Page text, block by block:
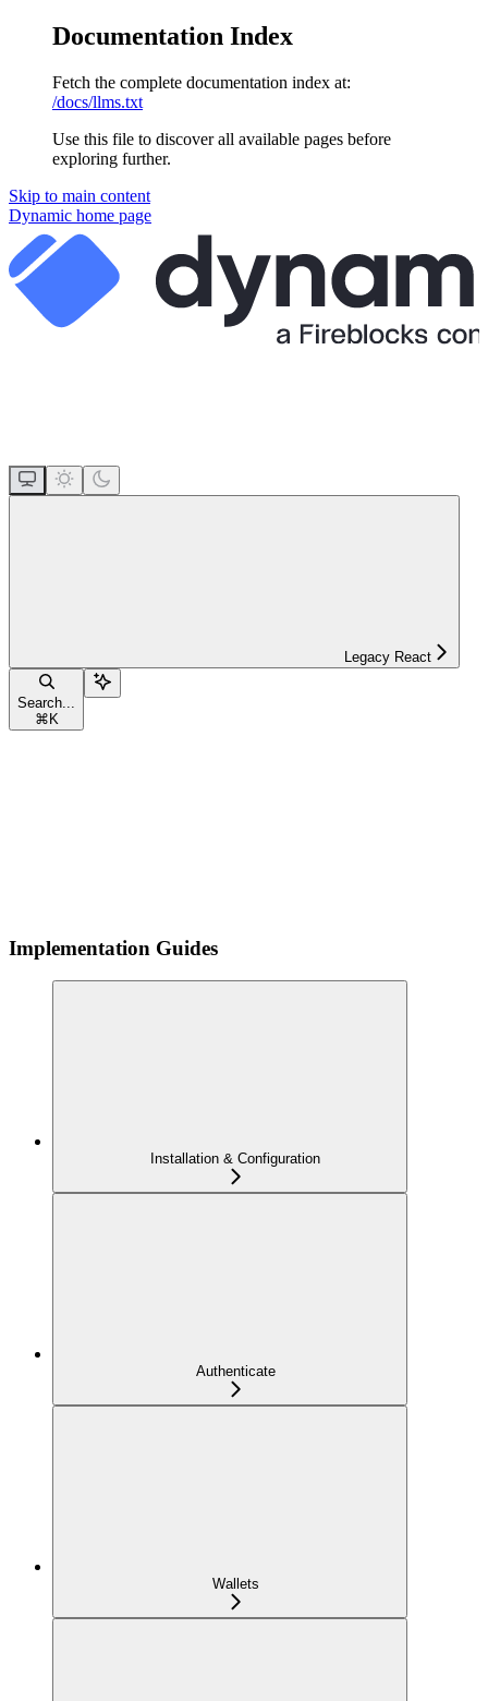
Documentation Index
Fetch the complete documentation index at:
/docs/llms.txt
Use this file to discover all available pages before
exploring further.
Skip to main content
Dynamic home page
Legacy React
Search...
⌘ K
Implementation Guides
Installation & Configuration
Authenticate
Wallets